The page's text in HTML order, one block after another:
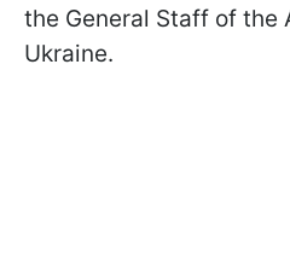
the General Staff of the
Ukraine.